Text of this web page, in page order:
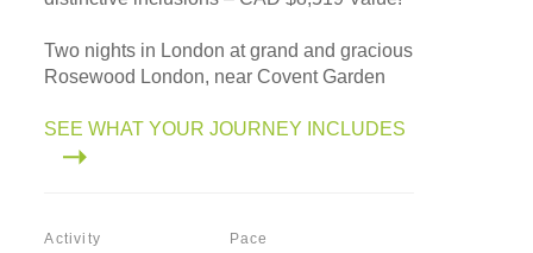
Two nights in London at grand and gracious
Rosewood London, near Covent Garden
SEE WHAT YOUR JOURNEY INCLUDES
Activity Pace